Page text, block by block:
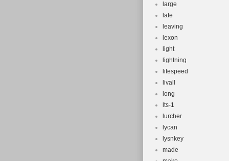
large
late
leaving
lexon
light
lightning
litespeed
livall
long
lts-1
lurcher
lycan
lysnkey
made